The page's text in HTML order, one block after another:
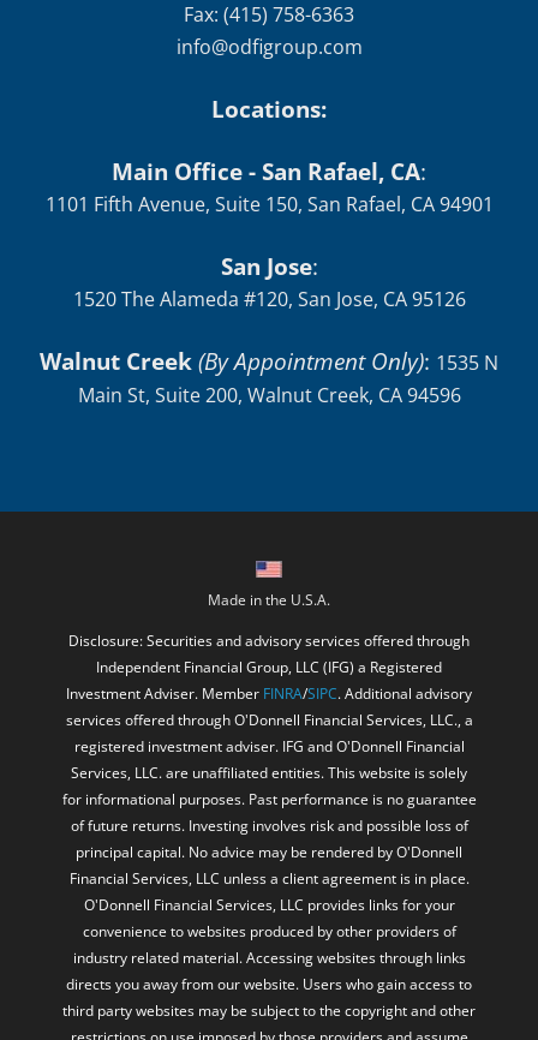
Fax: (415) 758-6363
info@odfigroup.com
Locations:
Main Office - San Rafael, CA:
1101 Fifth Avenue, Suite 150, San Rafael, CA 94901
San Jose:
1520 The Alameda #120, San Jose, CA 95126
Walnut Creek(By Appointment Only): 1535 N
Main St, Suite 200, Walnut Creek, CA 94596
Made in the U.S.A.
Disclosure: Securities and advisory services offered through
Independent Financial Group, LLC (IFG) a Registered
Investment Adviser. Member FINRA/SIPC. Additional advisory
services offered through O'Donnell Financial Services, LLC., a
registered investment adviser. IFG and O'Donnell Financial
Services, LLC. are unaffiliated entities. This website is solely
for informational purposes. Past performance is no guarantee
of future returns. Investing involves risk and possible loss of
principal capital. No advice may be rendered by O'Donnell
Financial Services, LLC unless a client agreement is in place.
O'Donnell Financial Services, LLC provides links for your
convenience to websites produced by other providers of
industry related material. Accessing websites through links
directs you away from our website. Users who gain access to
third party websites may be subject to the copyright and other